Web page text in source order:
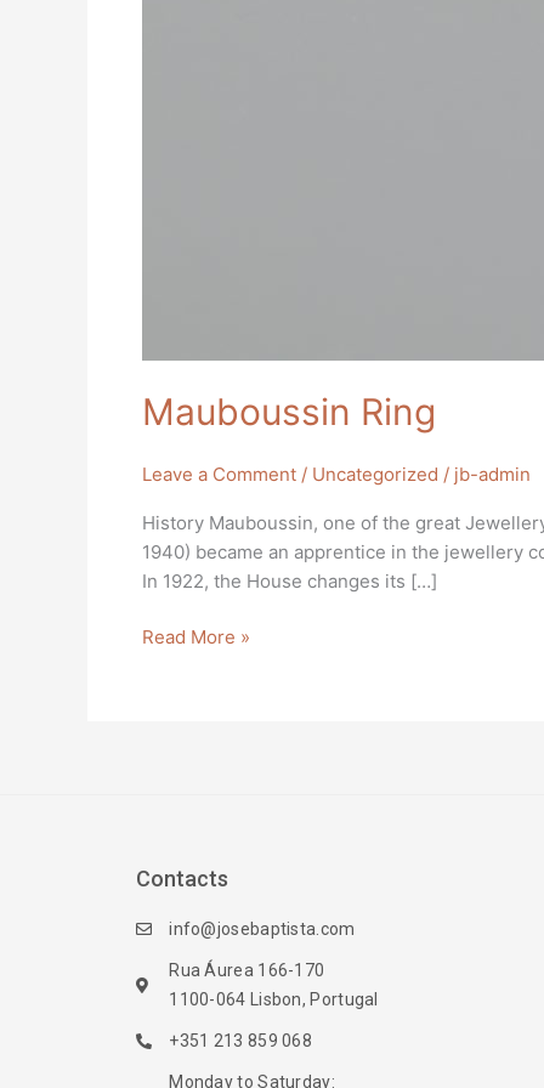
Mauboussin Ring
Leave a Comment / Uncategorized / jb-admin
History Mauboussin, one of the great
1940) became an apprentice in the jewellery
In 1922, the House changes its […]
Read More »
Contacts
info@josebaptista.com
Rua Áurea 166-170
1100-064 Lisbon, Portugal
+351 213 859 068
Monday to Saturday: